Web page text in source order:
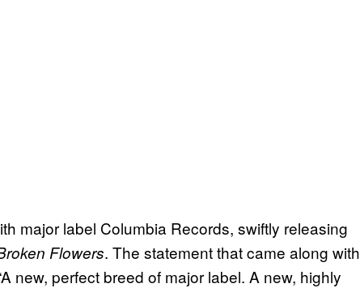
major label Columbia Records, swiftly releasing
Flowers. The statement that came along with
new, perfect breed of major label. A new, highly